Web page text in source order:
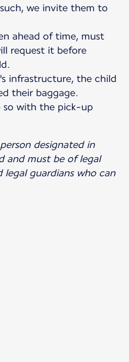
we invite them to
ahead of time, must
request it before
infrastructure, the child
their baggage.
so with the pick-up
designated in
and must be of legal
guardians who can